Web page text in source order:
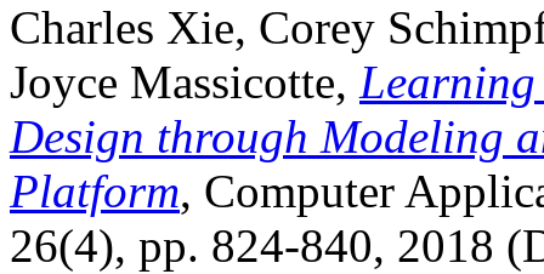
Charles Xie, Corey
Joyce Massicotte, Learning
Design through Modeling
Platform, Computer
26(4), pp. 824-840, 2018